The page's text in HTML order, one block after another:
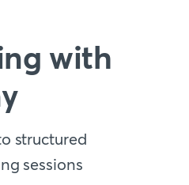
with
structured
sessions